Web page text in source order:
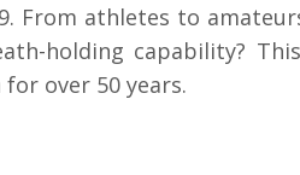
From athletes to
holding capability?
over 50 years.